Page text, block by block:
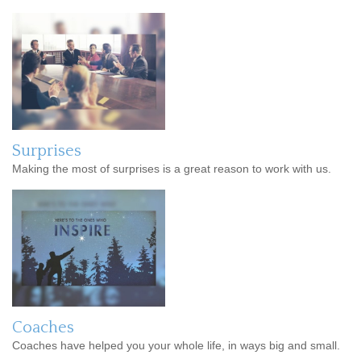
Surprises
Making the most of surprises is a great reason to work with us.
Coaches
Coaches have helped you your whole life, in ways big and small.